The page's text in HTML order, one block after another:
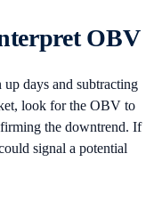
OBV
days and subtracting
look for the OBV to
the downtrend. If
signal a potential